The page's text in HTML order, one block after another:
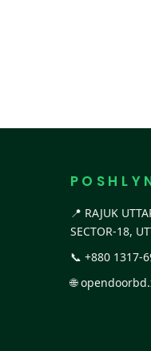
P O S H L Y
📍 RAJUK
SECTOR-18,
📞 +880 1317-
🌐